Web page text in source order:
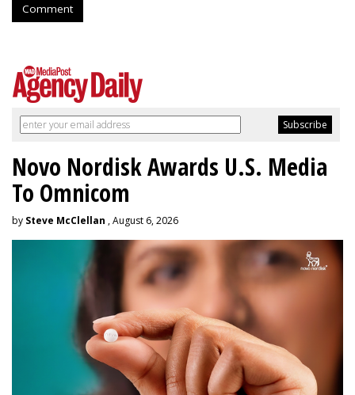
Comment
Novo Nordisk Awards U.S. Media
To Omnicom
by Steve McClellan , August 6, 2026